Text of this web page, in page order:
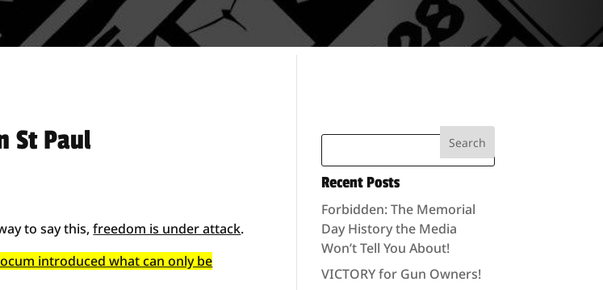
St Paul
to say this,freedom is under attack.
introduced what can only be
Recent Posts
Forbidden: The Memorial
Day History the Media
Won’t Tell You About!
VICTORY for Gun Owners!